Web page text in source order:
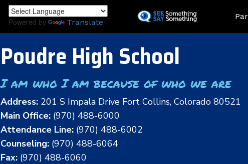
to
Powered by Translate
Poudre High School
I am who I am because of who we are
Address: 201 S Impala Drive Fort Collins, Colorado 80521
Main Office: (970) 488-6000
Attendance Line: (970) 488-6002
Counseling: (970) 488-6064
Fax: (970) 488-6060